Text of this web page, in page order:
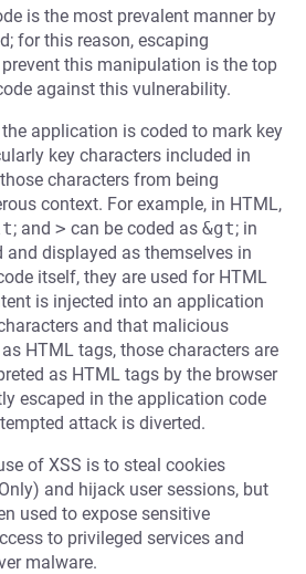
is the most prevalent manner by
for this reason, escaping
this manipulation is the top
against this vulnerability.
application is coded to mark key
key characters included in
characters from being
context. For example, in HTML,
; and > can be coded as &gt; in
and displayed as themselves in
itself, they are used for HTML
is injected into an application
and that malicious
as HTML tags, those characters are
as HTML tags by the browser
escaped in the application code
attack is diverted.
of XSS is to steal cookies
and hijack user sessions, but
used to expose sensitive
to privileged services and
malware.